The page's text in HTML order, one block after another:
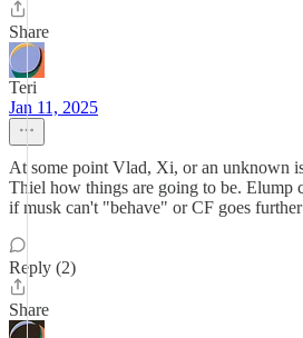
Share
Teri
Jan 11, 2025
At some point Vlad, Xi, or an unknown
Thiel how things are going to be. Elump
if musk can't "behave" or CF goes
Reply (2)
Share